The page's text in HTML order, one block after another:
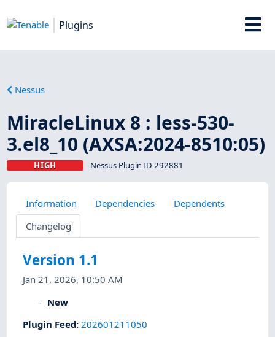
Plugins
Nessus
MiracleLinux 8 : less-530-
3.el8_10 (AXSA:2024-8510:05)
HIGH Nessus Plugin ID 292881
Information Dependencies
Dependents
Changelog
Version 1.1
Jan 21, 2026, 10:50 AM
New
Plugin Feed: 202601211050